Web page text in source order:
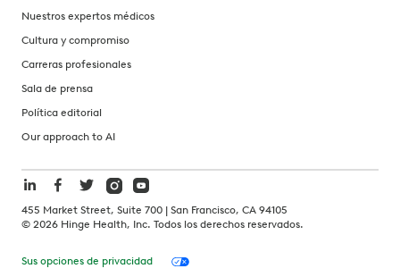
Nuestros expertos médicos
Cultura y compromiso
Carreras profesionales
Sala de prensa
Política editorial
Our approach to AI
455 Market Street, Suite 700 | San Francisco, CA 94105
© 2026 Hinge Health, Inc. Todos los derechos reservados.
Sus opciones de privacidad